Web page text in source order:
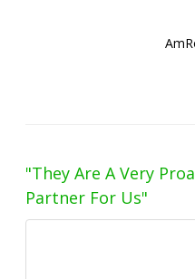
"They Are A Very
Partner For Us"